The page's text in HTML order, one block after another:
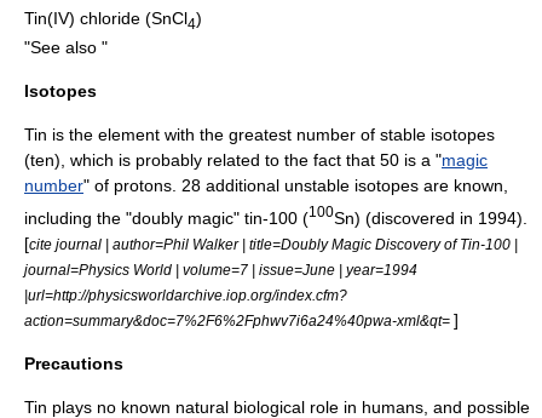
Tin(IV) chloride (SnCl4)
"See also "
Isotopes
Tin is the element with the greatest number of stable isotopes
(ten), which is probably related to the fact that 50 is a "magic
number" of protons. 28 additional unstable isotopes are known,
including the "doubly magic" tin-100 (100Sn) (discovered in 1994).
[cite journal | author=Phil Walker | title=Doubly Magic Discovery of Tin-100 |
journal=Physics World | volume=7 | issue=June | year=1994
|url=http://physicsworldarchive.iop.org/index.cfm?
action=summary&doc=7%2F6%2Fphwv7i6a24%40pwa-xml&qt= ]
Precautions
Tin plays no known natural biological role in humans, and possible